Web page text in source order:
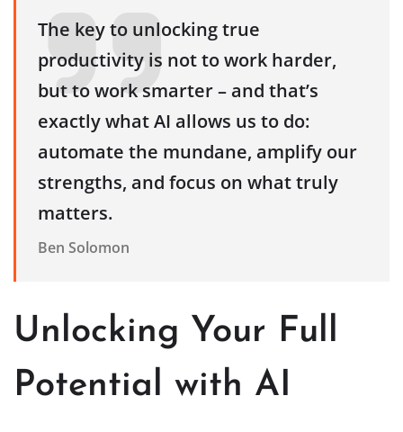
The key to unlocking true
productivity is not to work harder,
but to work smarter – and that’s
exactly what AI allows us to do:
automate the mundane, amplify our
strengths, and focus on what truly
matters.
Ben Solomon
Unlocking Your Full
Potential with AI